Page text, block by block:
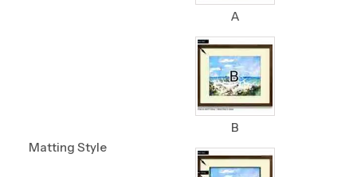
Matting Style
A
B